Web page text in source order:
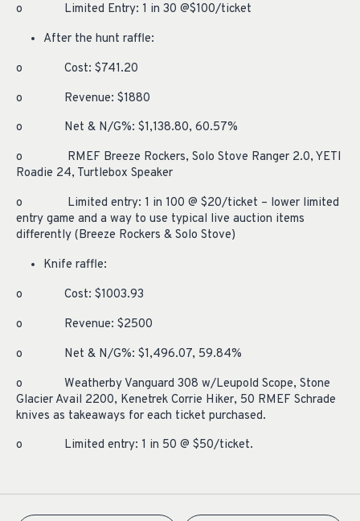
o Limited Entry: 1 in 30 @$100/ticket
After the hunt raffle:
o Cost: $741.20
o Revenue: $1880
o Net & N/G%: $1,138.80, 60.57%
o RMEF Breeze Rockers, Solo Stove Ranger 2.0, YETI
Roadie 24, Turtlebox Speaker
o Limited entry: 1 in 100 @ $20/ticket – lower limited
entry game and a way to use typical live auction items
differently (Breeze Rockers & Solo Stove)
Knife raffle:
o Cost: $1003.93
o Revenue: $2500
o Net & N/G%: $1,496.07, 59.84%
o Weatherby Vanguard 308 w/Leupold Scope, Stone
Glacier Avail 2200, Kenetrek Corrie Hiker, 50 RMEF Schrade
knives as takeaways for each ticket purchased.
o Limited entry: 1 in 50 @ $50/ticket.